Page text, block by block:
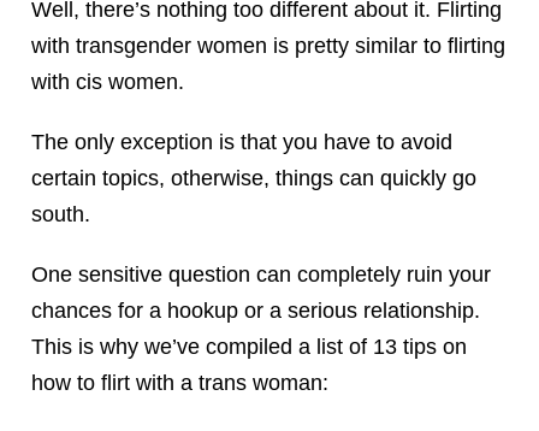
Well, there’s nothing too different about it. Flirting
with transgender women is pretty similar to flirting
with cis women.
The only exception is that you have to avoid
certain topics, otherwise, things can quickly go
south.
One sensitive question can completely ruin your
chances for a hookup or a serious relationship.
This is why we’ve compiled a list of 13 tips on
how to flirt with a trans woman: